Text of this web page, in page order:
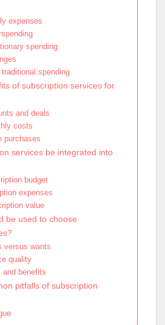
expenses
spending
spending
of subscription services for
and deals
costs
purchases
services be integrated into
budget
expenses
value
be used to choose
versus wants
quality
and benefits
pitfalls of subscription